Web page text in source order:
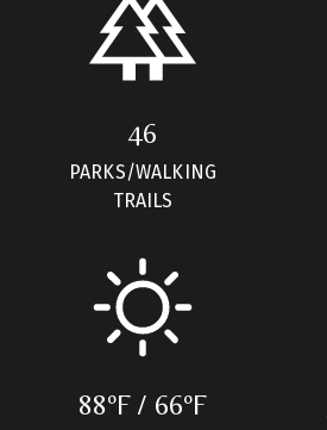
46
PARKS/WALKING
TRAILS
88ºF / 66ºF